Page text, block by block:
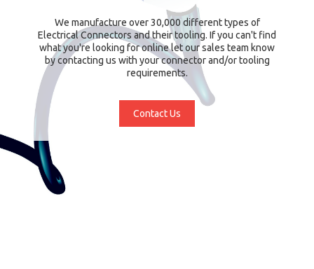
We manufacture over 30,000 different types of
Electrical Connectors and their tooling. If you can't find
what you're looking for online let our sales team know
by contacting us with your connector and/or tooling
requirements.
Contact Us